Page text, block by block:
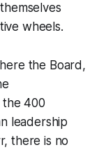
wheels.
the Board,
the 400
leadership
there is no